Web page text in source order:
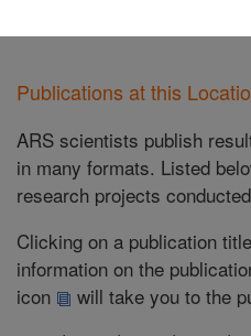
Publications at this
ARS scientists publish
in many formats. Listed
research projects
Clicking on a publication
information on the
icon
will take you to the